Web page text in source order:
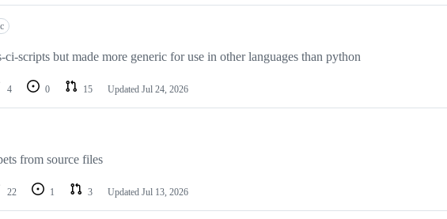
scripts but made more generic for use in other languages than python
4 0 15 Updated Jul 24, 2026
from source files
22 1 3 Updated Jul 13, 2026